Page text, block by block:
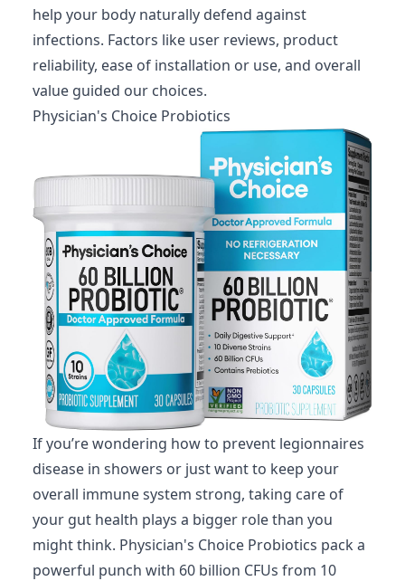
help your body naturally defend against
infections. Factors like user reviews, product
reliability, ease of installation or use, and overall
value guided our choices.
Physician's Choice Probiotics
If you’re wondering how to prevent legionnaires
disease in showers or just want to keep your
overall immune system strong, taking care of
your gut health plays a bigger role than you
might think. Physician's Choice Probiotics pack a
powerful punch with 60 billion CFUs from 10